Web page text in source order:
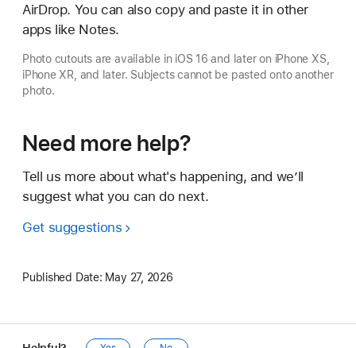
AirDrop. You can also copy and paste it in other
apps like Notes.
Photo cutouts are available in iOS 16 and later on iPhone XS,
iPhone XR, and later. Subjects cannot be pasted onto another
photo.
Need more help?
Tell us more about what's happening, and we’ll
suggest what you can do next.
Get suggestions
Published Date: May 27, 2026